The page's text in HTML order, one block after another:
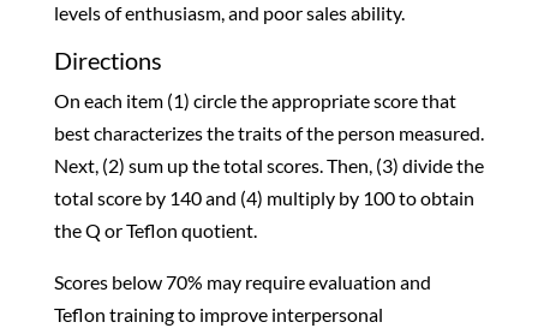
levels of enthusiasm, and poor sales ability.
Directions
On each item (1) circle the appropriate score that
best characterizes the traits of the person measured.
Next, (2) sum up the total scores. Then, (3) divide the
total score by 140 and (4) multiply by 100 to obtain
the Q or Teflon quotient.
Scores below 70% may require evaluation and
Teflon training to improve interpersonal